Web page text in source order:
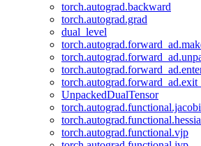
torch.autograd.backward
torch.autograd.grad
dual_level
UnpackedDualTensor
torch.autograd.functional.vjp